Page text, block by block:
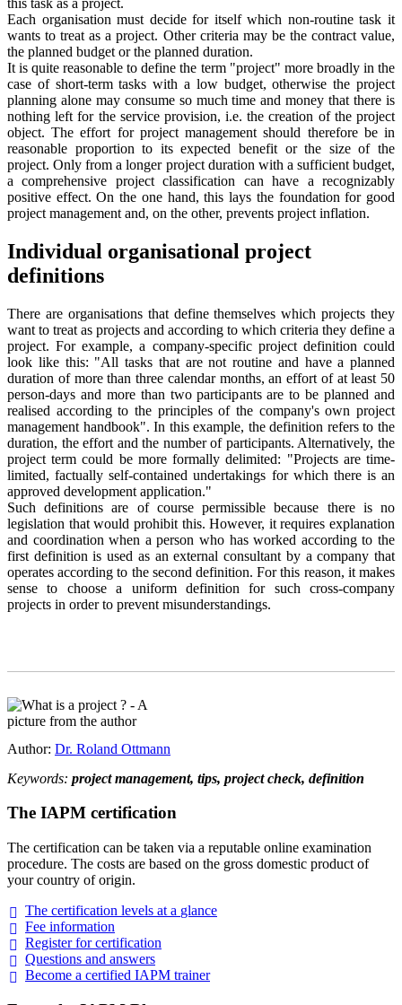
Each organisation must decide for itself which non-routine task it
wants to treat as a project. Other criteria may be the contract value,
the planned budget or the planned duration.
It is quite reasonable to define the term "project" more broadly in the
case of short-term tasks with a low budget, otherwise the project
planning alone may consume so much time and money that there is
nothing left for the service provision, i.e. the creation of the project
object. The effort for project management should therefore be in
reasonable proportion to its expected benefit or the size of the
project. Only from a longer project duration with a sufficient budget,
a comprehensive project classification can have a recognizably
positive effect. On the one hand, this lays the foundation for good
project management and, on the other, prevents project inflation.
Individual organisational project
definitions
There are organisations that define themselves which projects they
want to treat as projects and according to which criteria they define a
project. For example, a company-specific project definition could
look like this: "All tasks that are not routine and have a planned
duration of more than three calendar months, an effort of at least 50
person-days and more than two participants are to be planned and
realised according to the principles of the company's own project
management handbook". In this example, the definition refers to the
duration, the effort and the number of participants. Alternatively, the
project term could be more formally delimited: "Projects are time-
limited, factually self-contained undertakings for which there is an
approved development application."
Such definitions are of course permissible because there is no
legislation that would prohibit this. However, it requires explanation
and coordination when a person who has worked according to the
first definition is used as an external consultant by a company that
operates according to the second definition. For this reason, it makes
sense to choose a uniform definition for such cross-company
projects in order to prevent misunderstandings.
Author: Dr. Roland Ottmann
Keywords: project management, tips, project check, definition
The IAPM certification
The certification can be taken via a reputable online examination
procedure. The costs are based on the gross domestic product of
your country of origin.
The certification levels at a glance
Fee information
Register forcertification
Questions and answers
Become a certified IAPM trainer